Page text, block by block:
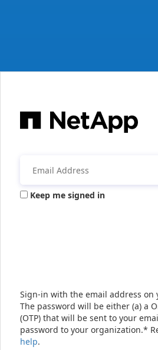
Keep me signed in
Sign-in with the email address on
The password will be either (a) a
(OTP) that will be sent to your
password to your organization.*
help.